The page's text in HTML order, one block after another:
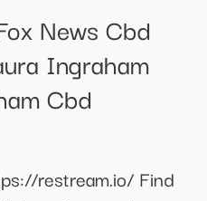
News Cbd
Ingraham
Cbd
restream.io/ Find